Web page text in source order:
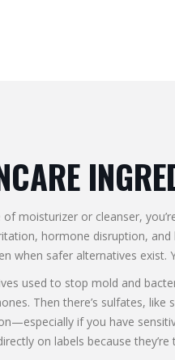
moisturizer or cleanser,
hormone disruption,
when safer alternatives exist.
used to stop mold and
Then there’s sulfates, like
if you have
on labels because